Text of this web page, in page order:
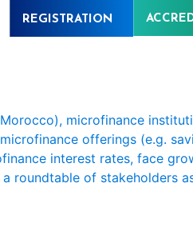
REGISTRATION
microfinance
offerings (e.g.
interest rates, face
roundtable of stakeholders